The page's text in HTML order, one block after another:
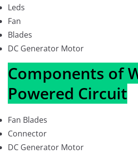
Leds
Fan
Blades
DC Generator Motor
Components of
Powered Circuit
Fan Blades
Connector
DC Generator Motor